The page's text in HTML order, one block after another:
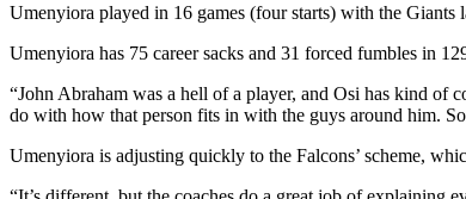
Umenyiora played in 16 games (four starts) with the
Umenyiora has 75 career sacks and 31 forced fumbles in
“John Abraham was a hell of a player, and Osi has kind of
do with how that person fits in with the guys around him.
Umenyiora is adjusting quickly to the Falcons’ scheme,